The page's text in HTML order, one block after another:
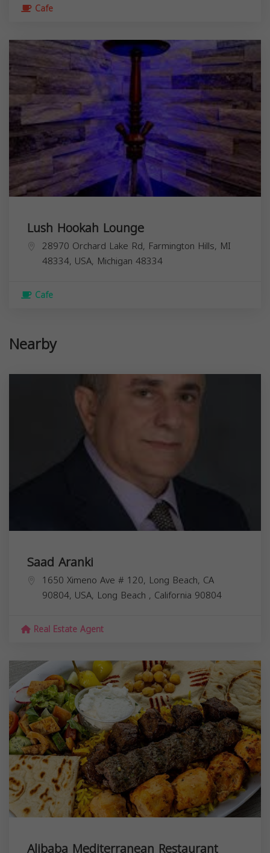
Cafe
Lush Hookah Lounge
28970 Orchard Lake Rd, Farmington Hills, MI
48334, USA, Michigan 48334
Cafe
Nearby
Saad Aranki
1650 Ximeno Ave # 120, Long Beach, CA
90804, USA, Long Beach , California 90804
Real Estate Agent